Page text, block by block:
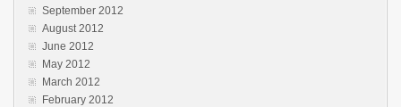
September 2012
August 2012
June 2012
May 2012
March 2012
February 2012